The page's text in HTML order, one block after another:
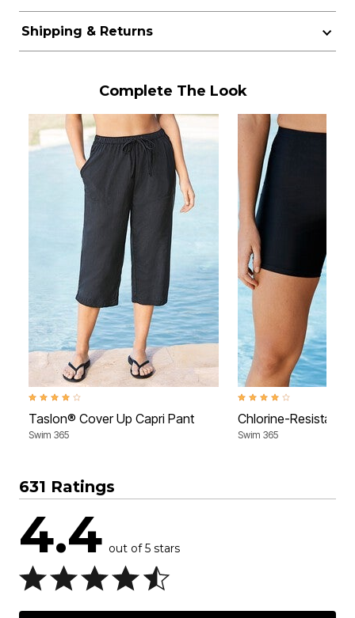
Shipping & Returns
Complete The Look
4.2 out of 5 Customer Rating
Taslon® Cover Up Capri Pant
Swim 365
4.0 out of 5 Customer
Chlorine-Resistant
Swim 365
631 Ratings
4.4 out of 5 stars